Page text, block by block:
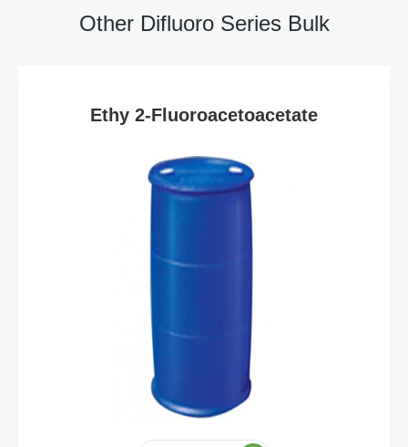
Other Difluoro Series Bulk
Ethy 2-Fluoroacetoacetate